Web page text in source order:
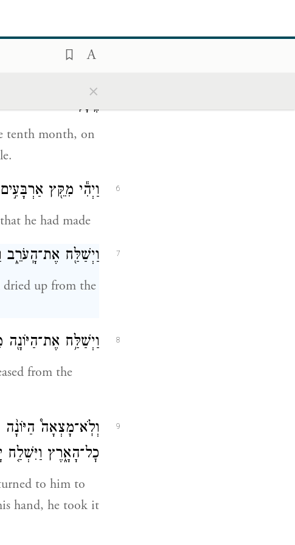
×
הֶֽהָרִֽים׃
tenth month, on
6 וַיְהִ֕י מִקֵּ֖ץ
he had made
7 וַיְשַׁלַּ֖ח אֶת־הָֽעֹרֵ֑ב
up from the
8 וַיְשַׁלַּ֥ח
from the
9
וְלֹֽא־מָצְאָה֩
כׇל־הָאָ֑רֶץ וַיִּשְׁלַ֤ח
to him to
hand, he took it